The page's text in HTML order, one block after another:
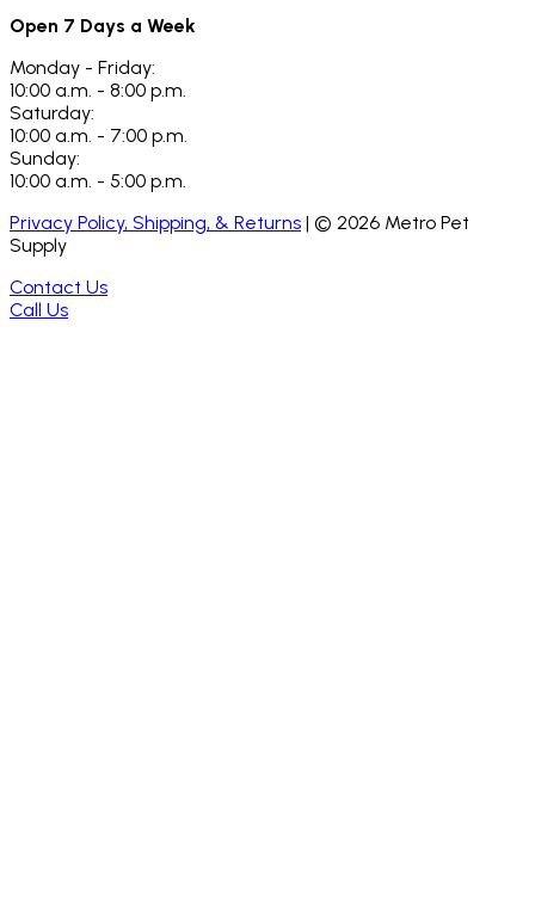
Open 7 Days a Week
Monday - Friday:
10:00 a.m. - 8:00 p.m.
Saturday:
10:00 a.m. - 7:00 p.m.
Sunday:
10:00 a.m. - 5:00 p.m.
Privacy Policy, Shipping, & Returns | © 2026 Metro Pet
Supply
Contact Us
Call Us